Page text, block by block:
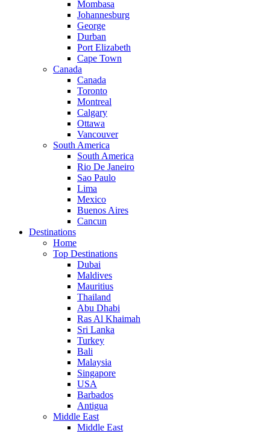
Mombasa
Johannesburg
George
Durban
Port Elizabeth
Cape Town
Canada
Canada
Toronto
Montreal
Calgary
Ottawa
Vancouver
South America
South America
Rio De Janeiro
Sao Paulo
Lima
Mexico
Buenos Aires
Cancun
Destinations
Home
Top Destinations
Dubai
Maldives
Mauritius
Thailand
Abu Dhabi
Ras Al Khaimah
Sri Lanka
Turkey
Bali
Malaysia
Singapore
USA
Barbados
Antigua
Middle East
Middle East